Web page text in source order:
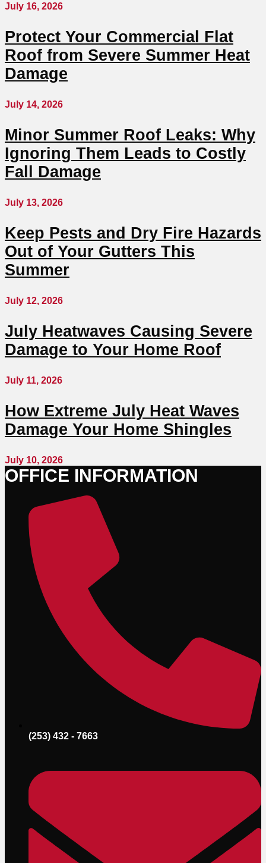
July 16, 2026
Protect Your Commercial Flat
Roof from Severe Summer Heat
Damage
July 14, 2026
Minor Summer Roof Leaks: Why
Ignoring Them Leads to Costly
Fall Damage
July 13, 2026
Keep Pests and Dry Fire Hazards
Out of Your Gutters This
Summer
July 12, 2026
July Heatwaves Causing Severe
Damage to Your Home Roof
July 11, 2026
How Extreme July Heat Waves
Damage Your Home Shingles
July 10, 2026
OFFICE INFORMATION
(253) 432 - 7663